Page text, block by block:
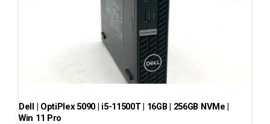
Dell | OptiPlex 5090 | i5-11500T | 16GB | 256GB NVMe |
Win 11 Pro